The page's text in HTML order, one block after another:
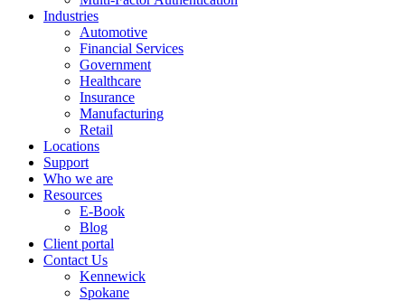
Industries
Automotive
Financial Services
Government
Healthcare
Insurance
Manufacturing
Retail
Locations
Support
Who we are
Resources
E-Book
Blog
Client portal
Contact Us
Kennewick
Spokane